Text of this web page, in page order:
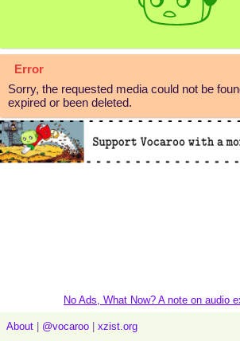
Error
Sorry, the requested media could not be
expired or been deleted.
No Ads, What Now? A note on audio
About @vocaroo xzist.org